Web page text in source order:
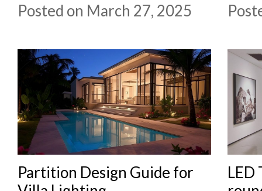
Posted on March 27, 2025
Partition Design Guide for
LED